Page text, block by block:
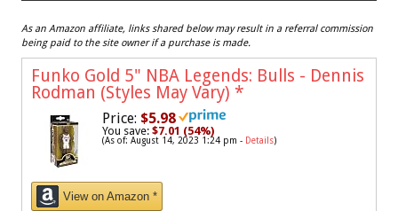
As an Amazon affiliate, links shared below may result in a referral commission
being paid to the site owner if a purchase is made.
Funko Gold 5" NBA Legends: Bulls - Dennis
Rodman (Styles May Vary) *
Price: $5.98
You save: $7.01 (54%)
(As of: August 14, 2023 1:24 pm - Details)
View on Amazon *